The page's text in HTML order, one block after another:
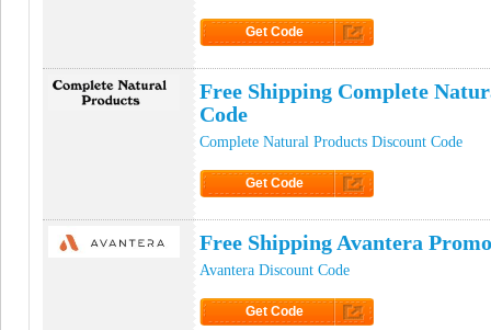
Get Code
Free Shipping Complete
Code
Complete Natural Products Discount Code
Get Code
Free Shipping Avantera
Avantera Discount Code
Get Code